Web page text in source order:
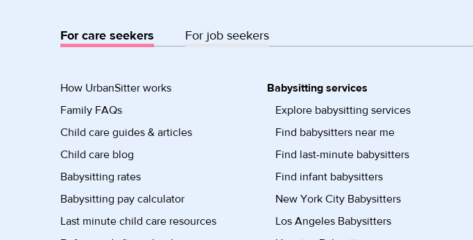
For care seekers For job seekers
How UrbanSitter works
Family FAQs
Child care guides & articles
Child care blog
Babysitting rates
Babysitting pay calculator
Last minute child care resources
Babysitting services
Explore babysitting services
Find babysitters near me
Find last-minute babysitters
Find infant babysitters
New York City Babysitters
Los Angeles Babysitters